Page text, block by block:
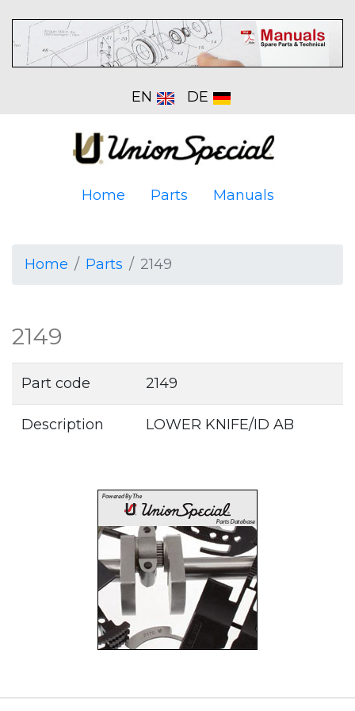
EN DE
Home Parts Manuals
Home Parts 2149
2149
Part code 2149
Description LOWER KNIFE/ID AB